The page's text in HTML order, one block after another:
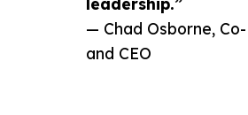
— Chad Osborne,
and CEO